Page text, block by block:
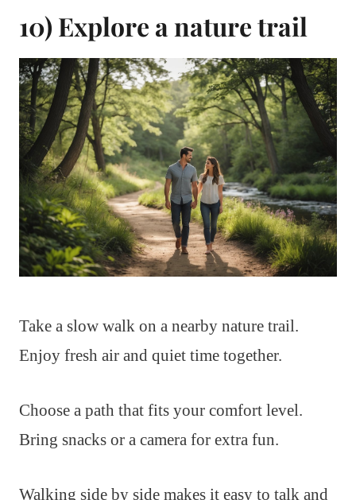
10) Explore a nature trail
Take a slow walk on a nearby nature trail.
Enjoy fresh air and quiet time together.
Choose a path that fits your comfort level.
Bring snacks or a camera for extra fun.
Walking side by side makes it easy to talk and